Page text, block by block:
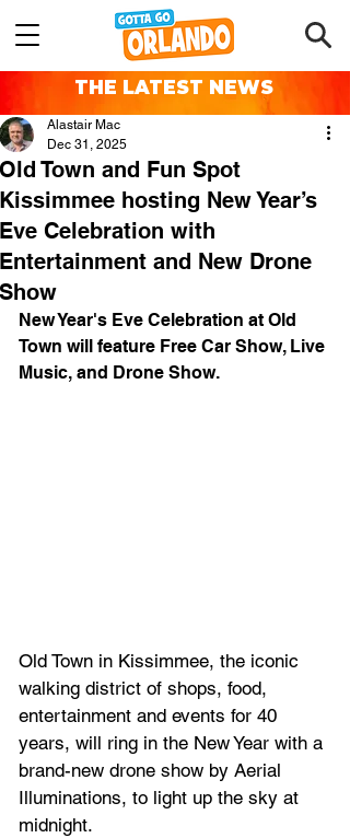
THE LATEST NEWS
Old Town and Fun Spot
Kissimmee hosting New Year’s
Eve Celebration with
Entertainment and New Drone
Show
Alastair Mac
Dec 31, 2025
New Year's Eve Celebration at Old
Town will feature Free Car Show, Live
Music, and Drone Show.
Old Town in Kissimmee, the iconic
walking district of shops, food,
entertainment and events for 40
years, will ring in the New Year with a
brand-new drone show by Aerial
Illuminations, to light up the sky at
midnight.